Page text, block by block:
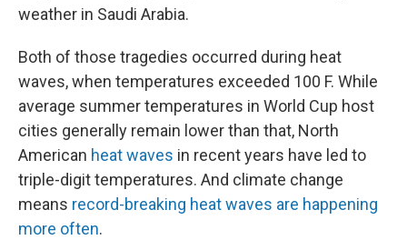
weather in Saudi Arabia.
Both of those tragedies occurred during heat
waves, when temperatures exceeded 100 F. While
average summer temperatures in World Cup host
cities generally remain lower than that, North
American heat waves in recent years have led to
triple-digit temperatures. And climate change
means record-breaking heat waves are happening
more often.